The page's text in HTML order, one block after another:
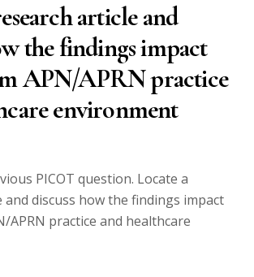
article and
the findings impact
APN/APRN practice
environment
PICOT question. Locate a
and discuss how the findings impact
APRN practice and healthcare